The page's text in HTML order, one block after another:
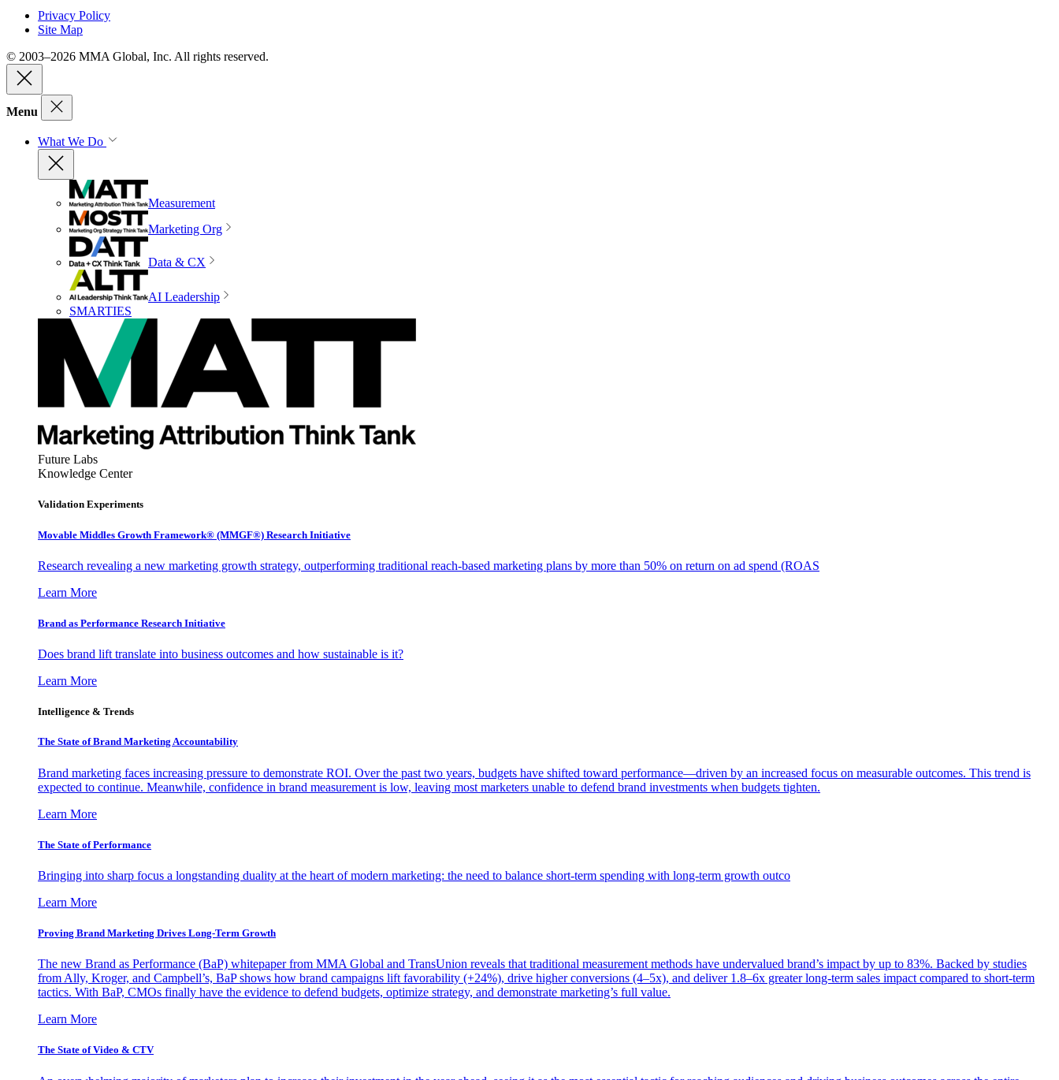
Privacy Policy
Site Map
© 2003–2026 MMA Global, Inc. All rights reserved.
Menu
What We Do
Measurement
Marketing Org
Data & CX
AI Leadership
SMARTIES
Future Labs
Knowledge Center
Validation Experiments
Movable Middles Growth Framework® (MMGF®) Research Initiative
Research revealing a new marketing growth strategy, outperforming traditional reach-based marketing plans by more than 50% on return on ad spend (ROAS
Learn More
Brand as Performance Research Initiative
Does brand lift translate into business outcomes and how sustainable is it?
Learn More
Intelligence & Trends
The State of Brand Marketing Accountability
Brand marketing faces increasing pressure to demonstrate ROI. Over the past two years, budgets have shifted toward performance—driven by an increased focus on measurable outcomes. This trend is
expected to continue. Meanwhile, confidence in brand measurement is low, leaving most marketers unable to defend brand investments when budgets tighten.
Learn More
The State of Performance
Bringing into sharp focus a longstanding duality at the heart of modern marketing: the need to balance short-term spending with long-term growth outco
Learn More
Proving Brand Marketing Drives Long-Term Growth
The new Brand as Performance (BaP) whitepaper from MMA Global and TransUnion reveals that traditional measurement methods have undervalued brand’s impact by up to 83%. Backed by studies
from Ally, Kroger, and Campbell’s, BaP shows how brand campaigns lift favorability (+24%), drive higher conversions (4–5x), and deliver 1.8–6x greater long-term sales impact compared to short-term
tactics. With BaP, CMOs finally have the evidence to defend budgets, optimize strategy, and demonstrate marketing’s full value.
Learn More
The State of Video & CTV